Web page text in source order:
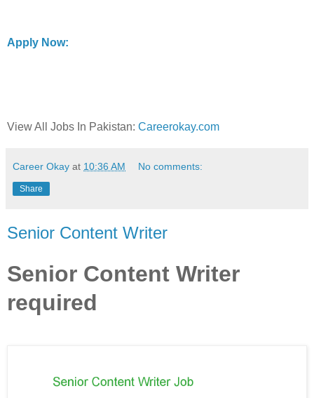
Apply Now:
View All Jobs In Pakistan: Careerokay.com
Career Okay at 10:36 AM No comments:
Share
Senior Content Writer
Senior Content Writer
required